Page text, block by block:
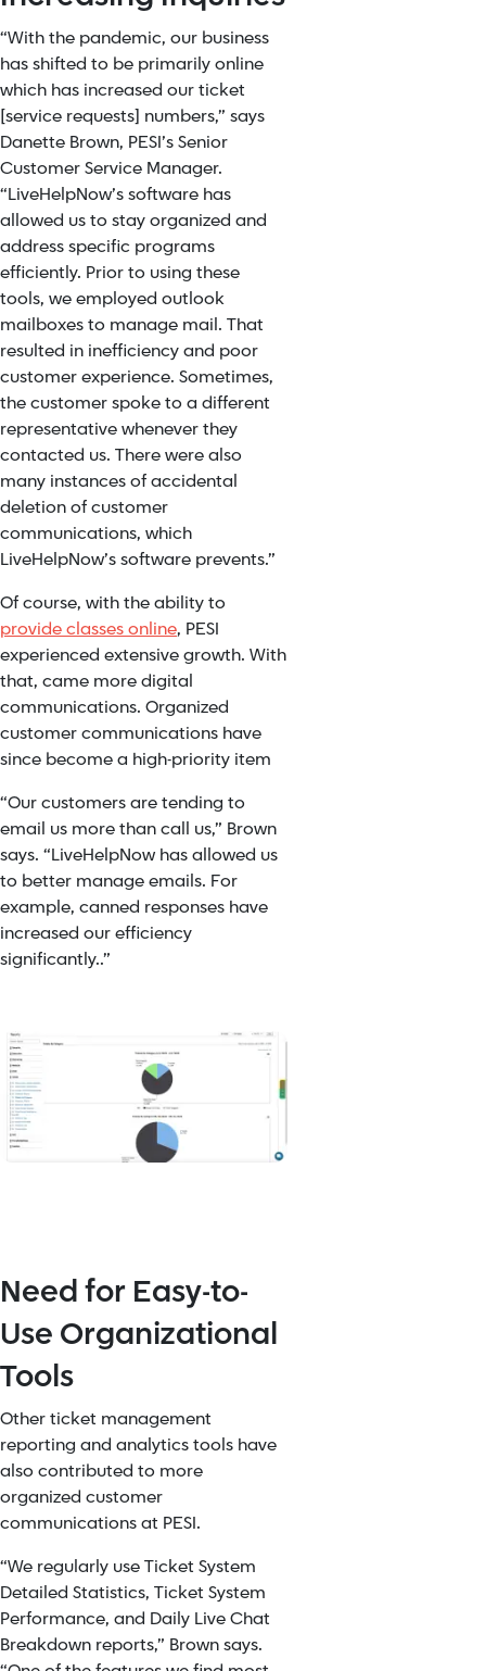
“With the pandemic, our business
has shifted to be primarily online
which has increased our ticket
[service requests] numbers,” says
Danette Brown, PESI’s Senior
Customer Service Manager.
“LiveHelpNow’s software has
allowed us to stay organized and
address specific programs
efficiently. Prior to using these
tools, we employed outlook
mailboxes to manage mail. That
resulted in inefficiency and poor
customer experience. Sometimes,
the customer spoke to a different
representative whenever they
contacted us. There were also
many instances of accidental
deletion of customer
communications, which
LiveHelpNow’s software prevents.”
Of course, with the ability to
provide classes online, PESI
experienced extensive growth. With
that, came more digital
communications. Organized
customer communications have
since become a high-priority item
“Our customers are tending to
email us more than call us,” Brown
says. “LiveHelpNow has allowed us
to better manage emails. For
example, canned responses have
increased our efficiency
significantly..”
Need for Easy-to-
Use Organizational
Tools
Other ticket management
reporting and analytics tools have
also contributed to more
organized customer
communications at PESI.
“We regularly use Ticket System
Detailed Statistics, Ticket System
Performance, and Daily Live Chat
Breakdown reports,” Brown says.